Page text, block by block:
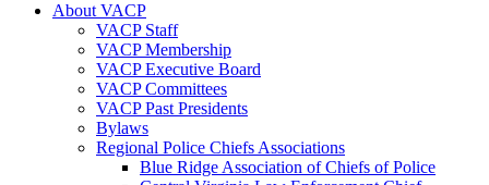
About VACP
VACP Staff
VACP Membership
VACP Executive Board
VACP Committees
VACP Past Presidents
Bylaws
Regional Police Chiefs Associations
Blue Ridge Association of Chiefs of Police